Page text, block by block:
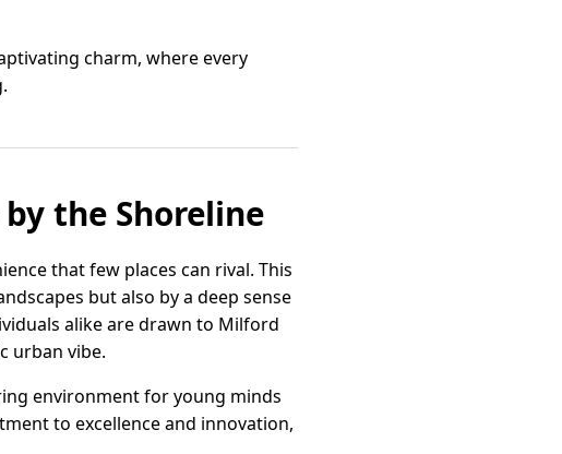
charm, where every
the Shoreline
that few places can rival. This
but also by a deep sense
alike are drawn to Milford
urban vibe.
environment for young minds
to excellence and innovation,